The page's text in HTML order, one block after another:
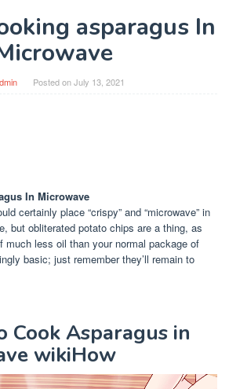
asparagus In
Posted onJuly 13, 2021
In Microwave
certainly place “crispy” and “microwave” in
but obliterated potato chips are a thing, as
much less oil than your normal package of
basic; just remember they’ll remain to
Cook Asparagus in
wikiHow